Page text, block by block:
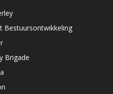
Bestuursontwikkeling
Brigade